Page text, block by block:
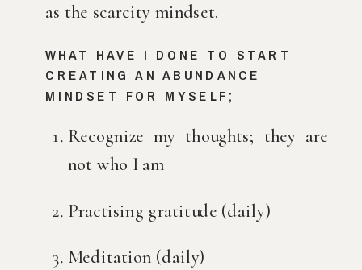
as the scarcity mindset.
WHAT HAVE I DONE TO START
CREATING AN ABUNDANCE
MINDSET FOR MYSELF;
Recognize my thoughts; they are
not who I am
Practising gratitude (daily)
Meditation (daily)